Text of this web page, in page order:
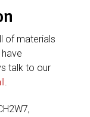
of materials
talk to our
.